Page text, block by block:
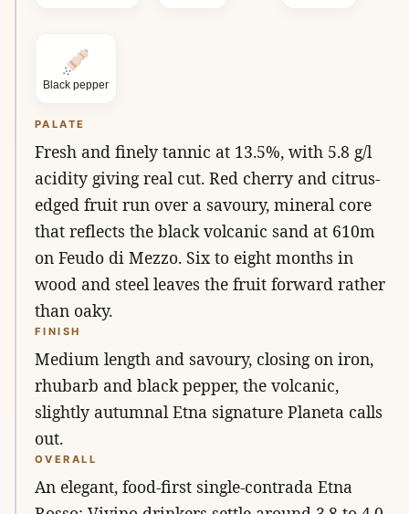
Black pepper
PALATE
Fresh and finely tannic at 13.5%, with 5.8 g/l
acidity giving real cut. Red cherry and citrus-
edged fruit run over a savoury, mineral core
that reflects the black volcanic sand at 610m
on Feudo di Mezzo. Six to eight months in
wood and steel leaves the fruit forward rather
than oaky.
FINISH
Medium length and savoury, closing on iron,
rhubarb and black pepper, the volcanic,
slightly autumnal Etna signature Planeta calls
out.
OVERALL
An elegant, food-first single-contrada Etna